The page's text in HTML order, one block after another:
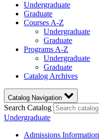
Undergraduate
Graduate
Courses A-Z
Undergraduate
Graduate
Programs A-Z
Undergraduate
Graduate
Catalog Archives
Catalog Navigation
Search Catalog
Undergraduate
Admissions Information